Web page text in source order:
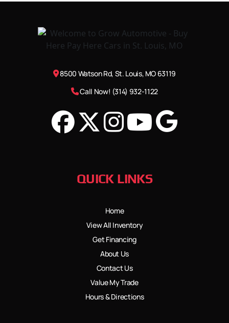
8500 Watson Rd, St. Louis, MO 63119
Call Now! (314) 932-1122
QUICK LINKS
Home
View All Inventory
Get Financing
About Us
Contact Us
Value My Trade
Hours & Directions